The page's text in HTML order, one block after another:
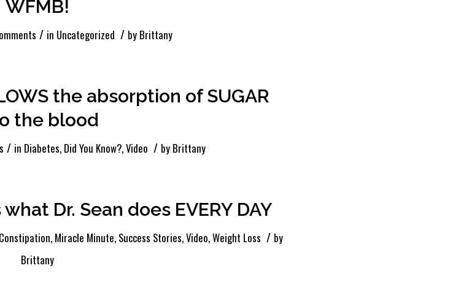
WFMB!
/ in Uncategorized / by Brittany
the absorption of SUGAR
the blood
/ in Diabetes, Did You Know?,Video / by Brittany
Dr. Sean does EVERY DAY
Constipation, Miracle Minute, Success Stories,Video,Weight Loss / by
Brittany